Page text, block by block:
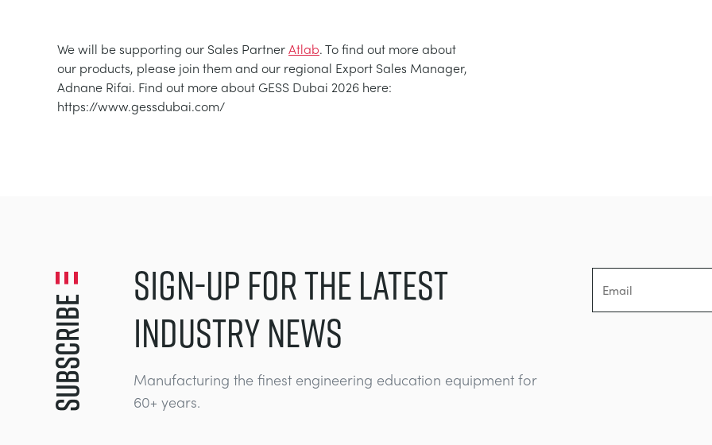
We will be supporting our Sales PartnerAtlab. To find out more about
our products, please join them and our regional Export Sales Manager,
Adnane Rifai. Find out more about GESS Dubai 2026 here:
https://www.gessdubai.com/
Subscribe
SIGN-UP FOR THE LATEST
INDUSTRY NEWS
Manufacturing the finest engineering education equipment for
60+ years.